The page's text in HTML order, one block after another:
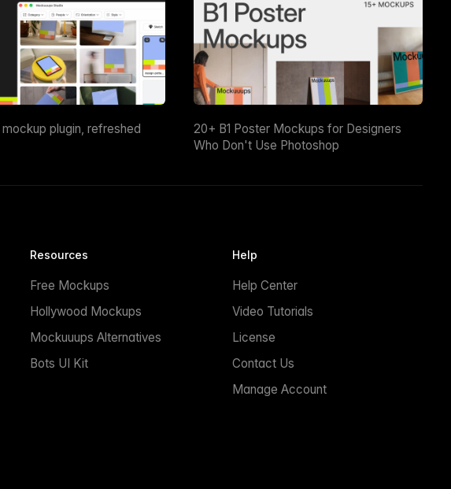
plugin, refreshed
20+ B1 Poster Mockups for Designers
Who Don't Use Photoshop
Resources
Free Mockups
Hollywood Mockups
Mockuuups Alternatives
Bots UI Kit
Help
Help Center
Video Tutorials
License
Contact Us
Manage Account